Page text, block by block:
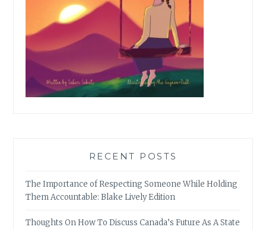
RECENT POSTS
The Importance of Respecting Someone While Holding
Them Accountable: Blake Lively Edition
Thoughts On How To Discuss Canada’s Future As A State